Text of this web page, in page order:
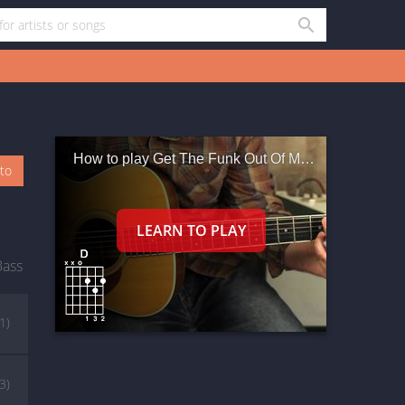
How to play Get The Funk Out Of My Face